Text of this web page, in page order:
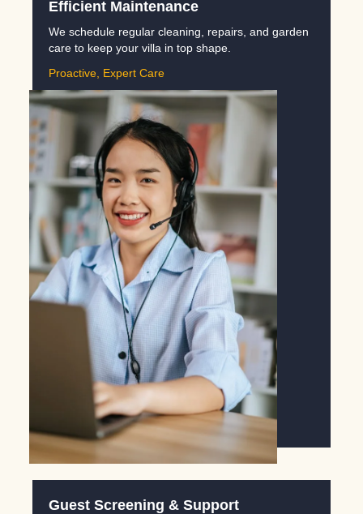
Efficient Maintenance
We schedule regular cleaning, repairs, and garden
care to keep your villa in top shape.
Proactive, Expert Care
Guest Screening & Support